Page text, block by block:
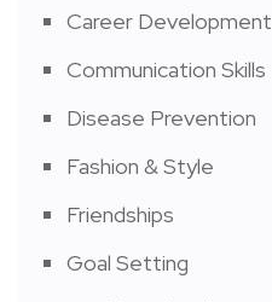
Career Development
Communication Skills
Disease Prevention
Fashion & Style
Friendships
Goal Setting